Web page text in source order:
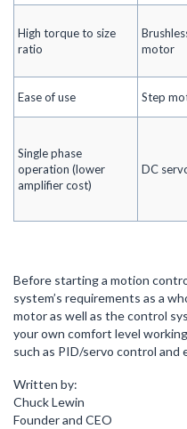
High torque to size
ratio
motor
Ease of use Step
Single phase
operation (lower
amplifier cost)
DC
Before starting a motion
system’s requirements as a
motor as well as the control
your own comfort level
such as PID/servo control and
Written by:
Chuck Lewin
Founder and CEO